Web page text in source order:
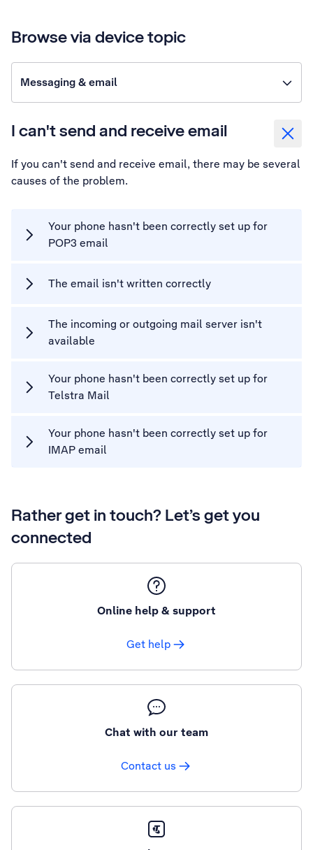
Browse via device topic
Messaging & email
I can't send and receive email
If you can't send and receive email, there may be several
causes of the problem.
Your phone hasn't been correctly set up for
POP3 email
The email isn't written correctly
The incoming or outgoing mail server isn't
available
Your phone hasn't been correctly set up for
Telstra Mail
Your phone hasn't been correctly set up for
IMAP email
Rather get in touch? Let’s get you
connected
Online help & support
Get help
Chat with our team
Contact us